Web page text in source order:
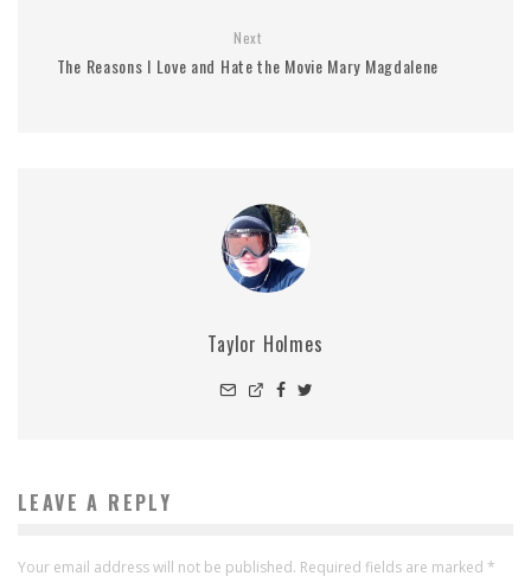
Next
The Reasons I Love and Hate the Movie Mary Magdalene
Taylor Holmes
LEAVE A REPLY
Your email address will not be published. Required fields are marked *